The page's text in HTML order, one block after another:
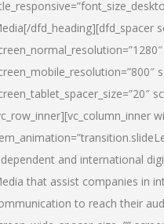
[/dfd_heading][dfd_spacer
and international
that assist companies in
to reach their